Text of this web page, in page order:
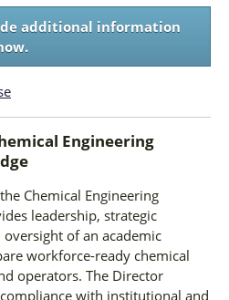
additional information
Engineering
Chemical Engineering
leadership, strategic
of an academic
workforce-ready chemical
operators. The Director
with institutional and